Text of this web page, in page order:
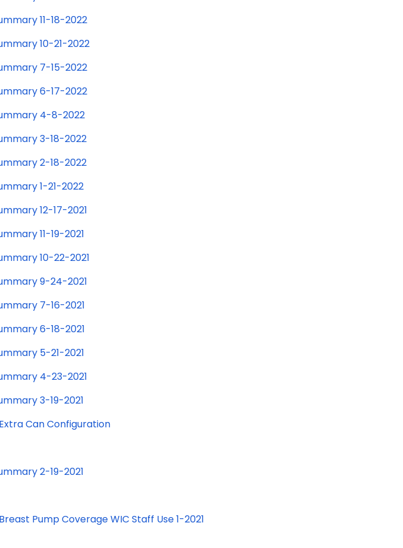
11-18-2022
10-21-2022
7-15-2022
6-17-2022
4-8-2022
3-18-2022
2-18-2022
1-21-2022
12-17-2021
11-19-2021
10-22-2021
9-24-2021
7-16-2021
6-18-2021
5-21-2021
4-23-2021
3-19-2021
Can Configuration
2-19-2021
Pump Coverage WIC Staff Use 1-2021